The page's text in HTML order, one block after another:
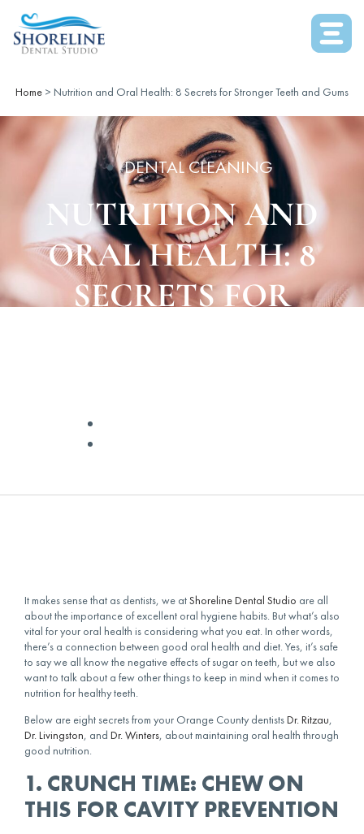
Home > Nutrition and Oral Health: 8 Secrets for Stronger Teeth and Gums
DENTAL CLEANING
NUTRITION AND
ORAL HEALTH: 8
SECRETS FOR
It makes sense that as dentists, we atShoreline Dental Studio are all
about the importance of excellent oral hygiene habits. But what’s also
vital for your oral health is considering what you eat. In other words,
there’s a connection between good oral health and diet. Yes, it’s safe
to say we all know the negative effects of sugar on teeth, but we also
want to talk about a few other things to keep in mind when it comes to
nutrition for healthy teeth.
Below are eight secrets from your Orange County dentistsDr. Ritzau,
Dr. Livingston, and Dr. Winters, about maintaining oral health through
good nutrition.
1. CRUNCH TIME: CHEW ON
THIS FOR CAVITY PREVENTION